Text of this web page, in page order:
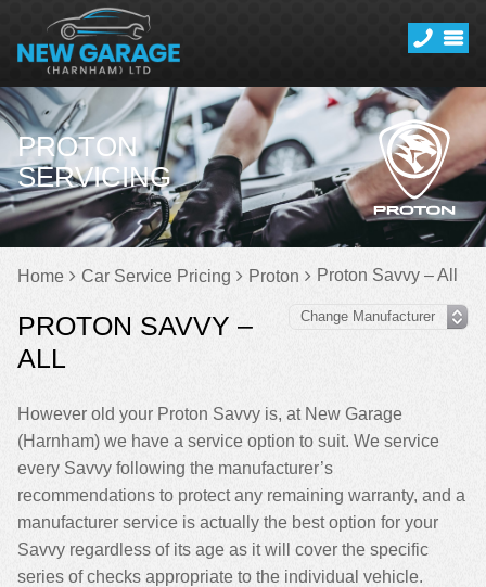
PROTON
SERVICING
Home Car Service Pricing Proton Proton Savvy – All
PROTON SAVVY –
ALL
However old your Proton Savvy is, at New Garage
(Harnham) we have a service option to suit. We service
every Savvy following the manufacturer’s
recommendations to protect any remaining warranty, and a
manufacturer service is actually the best option for your
Savvy regardless of its age as it will cover the specific
series of checks appropriate to the individual vehicle.